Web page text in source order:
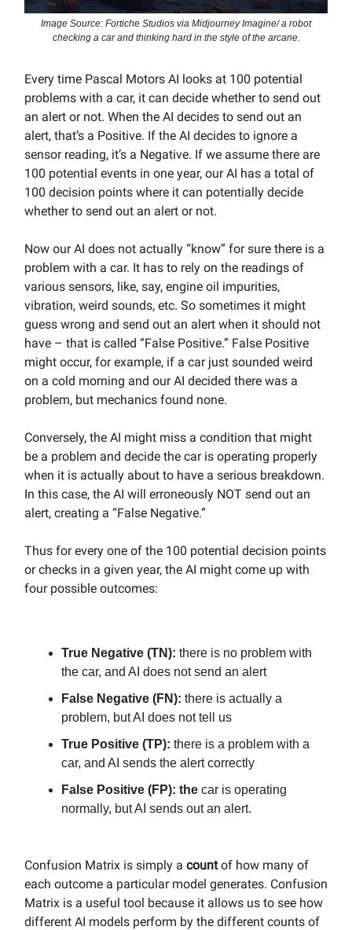
Image Source: Fortiche Studios via Midjourney Imagine/ a robot
checking a car and thinking hard in the style of the arcane.
Every time Pascal Motors AI looks at 100 potential
problems with a car, it can decide whether to send out
an alert or not. When the AI decides to send out an
alert, that’s a Positive. If the AI decides to ignore a
sensor reading, it’s a Negative. If we assume there are
100 potential events in one year, our AI has a total of
100 decision points where it can potentially decide
whether to send out an alert or not.
Now our AI does not actually “know” for sure there is a
problem with a car. It has to rely on the readings of
various sensors, like, say, engine oil impurities,
vibration, weird sounds, etc. So sometimes it might
guess wrong and send out an alert when it should not
have – that is called “False Positive.” False Positive
might occur, for example, if a car just sounded weird
on a cold morning and our AI decided there was a
problem, but mechanics found none.
Conversely, the AI might miss a condition that might
be a problem and decide the car is operating properly
when it is actually about to have a serious breakdown.
In this case, the AI will erroneously NOT send out an
alert, creating a “False Negative.”
Thus for every one of the 100 potential decision points
or checks in a given year, the AI might come up with
four possible outcomes:
True Negative (TN): there is no problem with
the car, and AI does not send an alert
False Negative (FN): there is actually a
problem, but AI does not tell us
True Positive (TP): there is a problem with a
car, and AI sends the alert correctly
False Positive (FP): the car is operating
normally, but AI sends out an alert.
Confusion Matrix is simply a countof how many of
each outcome a particular model generates. Confusion
Matrix is a useful tool because it allows us to see how
different AI models perform by the different counts of